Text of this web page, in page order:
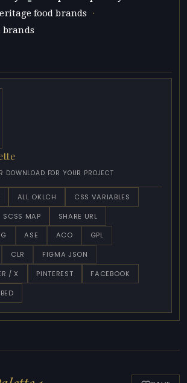
food brands ·
DOWNLOAD FOR YOUR PROJECT
ALL OKLCH
CSS VARIABLES
SCSS MAP SHARE URL
ASE ACO
GPL
CLR FIGMA JSON
/ X PINTEREST
FACEBOOK